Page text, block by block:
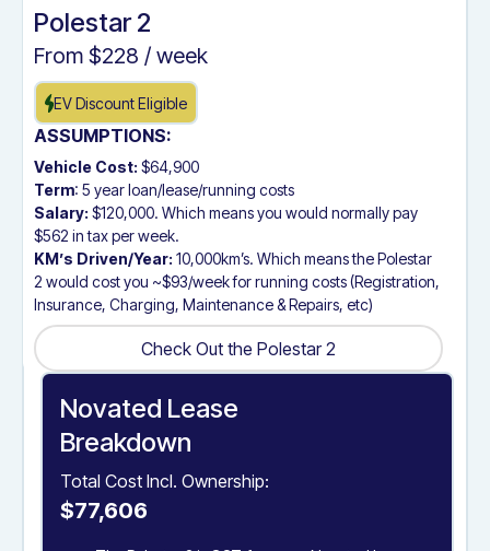
Polestar 2
From $228 / week
EV Discount Eligible
ASSUMPTIONS:
Vehicle Cost: $64,900
Term: 5 year loan/lease/running costs
Salary: $120,000. Which means you would normally pay
$562 in tax per week.
KM’s Driven/Year: 10,000km’s. Which means the Polestar
2 would cost you ~$93/week for running costs (Registration,
Insurance, Charging, Maintenance & Repairs, etc)
Check Out the Polestar 2
Check Out the Polestar 2
Novated Lease
Breakdown
Total Cost Incl. Ownership:
$77,606